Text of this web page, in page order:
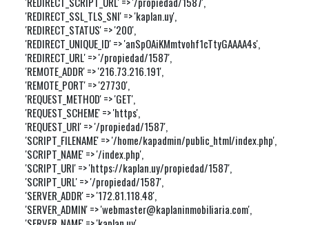
'REDIRECT_SSL_TLS_SNI' => 'kaplan.uy',
'REDIRECT_STATUS' => '200',
'REDIRECT_UNIQUE_ID' => 'anSpOAiKMmtvohf1cTtyGAAAA4s',
'REDIRECT_URL' => '/propiedad/1587',
'REMOTE_ADDR' => '216.73.216.191',
'REMOTE_PORT' => '27730',
'REQUEST_METHOD' => 'GET',
'REQUEST_SCHEME' => 'https',
'REQUEST_URI' => '/propiedad/1587',
'SCRIPT_FILENAME' => '/home/kapadmin/public_html/index.php',
'SCRIPT_NAME' => '/index.php',
'SCRIPT_URI' => 'https://kaplan.uy/propiedad/1587',
'SCRIPT_URL' => '/propiedad/1587',
'SERVER_ADDR' => '172.81.118.48',
'SERVER_ADMIN' => 'webmaster@kaplaninmobiliaria.com',